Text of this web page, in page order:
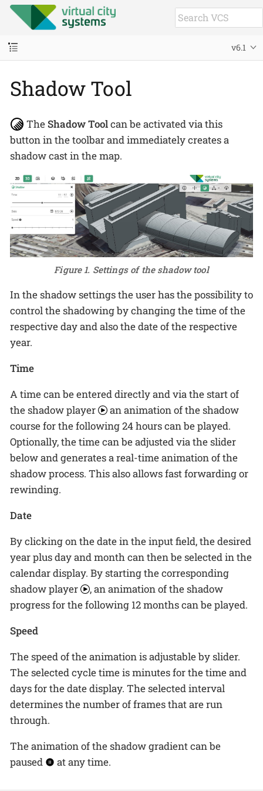
v6.1
Shadow Tool
TheShadow Toolcan be activated via this
button in the toolbar and immediately creates a
shadow cast in the map.
Figure 1. Settings of the shadow tool
In the shadow settings the user has the possibility to
control the shadowing by changing the time of the
respective day and also the date of the respective
year.
Time
A time can be entered directly and via the start of
the shadow player
an animation of the shadow
course for the following 24 hours can be played.
Optionally, the time can be adjusted via the slider
below and generates a real-time animation of the
shadow process. This also allows fast forwarding or
rewinding.
Date
By clicking on the date in the input field, the desired
year plus day and month can then be selected in the
calendar display. By starting the corresponding
shadow player
, an animation of the shadow
progress for the following 12 months can be played.
Speed
The speed of the animation is adjustable by slider.
The selected cycle time is minutes for the time and
days for the date display. The selected interval
determines the number of frames that are run
through.
The animation of the shadow gradient can be
paused
at any time.